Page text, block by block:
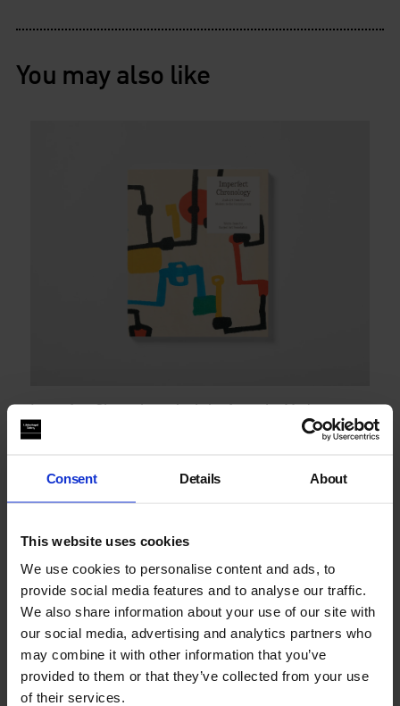
Consent Details About
This website uses cookies
We use cookies to personalise content and ads, to
provide social media features and to analyse our traffic.
We also share information about your use of our site with
our social media, advertising and analytics partners who
may combine it with other information that you’ve
provided to them or that they’ve collected from your use
of their services.
You may also like
Imperfect Chronology: Arab Art from the Modern to
the Contemporary